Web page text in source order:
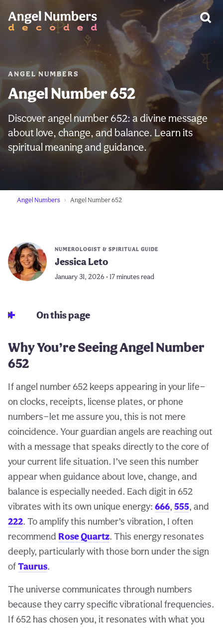
ANGEL NUMBERS
Angel Number 652
Discover angel number 652: a divine message
about love, change, and balance. Learn its
spiritual meaning and guidance.
Angel Numbers Angel Number 652
NUMEROLOGIST & SPIRITUAL GUIDE
Jessica Leto
January 31, 2026 • 17 minutes read
On this page
Why You’re Seeing Angel Number
652
If angel number 652 keeps appearing in your life—
on clocks, receipts, license plates, or phone
numbers—let me assure you, this is not mere
coincidence. Your guardian angels are reaching out
with a message that speaks directly to the core of
your current life situation. I’ve seen this number
appear when guidance about love, change, and
balance is especially needed. Each digit in 652
vibrates with its own unique energy: 666, 555, and
222. To amplify this number’s vibration, I often
recommend Rose Quartz. This energy resonates
deeply, particularly with those born under the sign
ofTaurus.
The universe communicates through numbers
because they carry specific vibrational frequencies.
If 652 has chosen you, it resonates with what you
WARNING: